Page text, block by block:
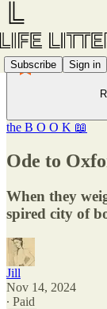
Subscribe Sign in
the B O O K 📖
Ode to
When they
spired city of
Jill
Nov 14, 2024
∙ Paid